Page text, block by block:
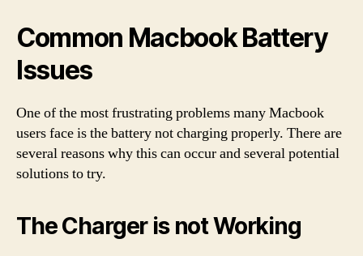
Common Macbook Battery
Issues
One of the most frustrating problems many Macbook
users face is the battery not charging properly. There are
several reasons why this can occur and several potential
solutions to try.
The Charger is not Working